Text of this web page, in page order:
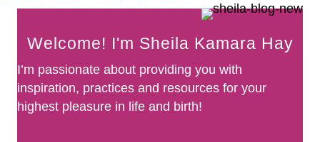
Welcome! I'm Sheila Kamara Hay
I’m passionate about providing you with
inspiration, practices and resources for your
highest pleasure in life and birth!